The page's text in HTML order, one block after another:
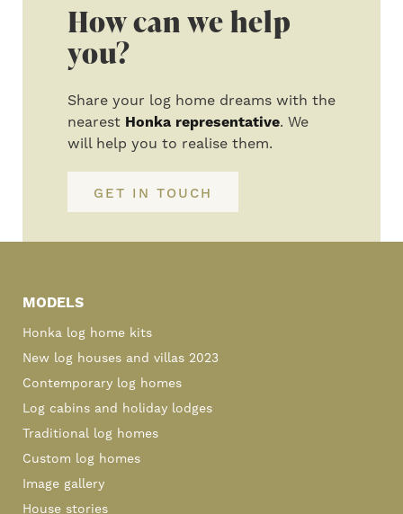
How can we help
you?
Share your log home dreams with the
nearest Honka representative. We
will help you to realise them.
GET IN TOUCH
Sidebar
MODELS
Honka log home kits
New log houses and villas 2023
Contemporary log homes
Log cabins and holiday lodges
Traditional log homes
Custom log homes
Image gallery
House stories